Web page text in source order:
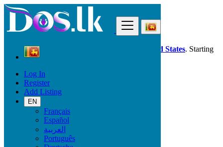
Log In
Register
Add Listing
EN
Français
Español
العربية
Português
Dos.lk is also available in your country: United States. Starting
good deals
Sri Lanka
Property
All ads in 50 km around Eravur Town